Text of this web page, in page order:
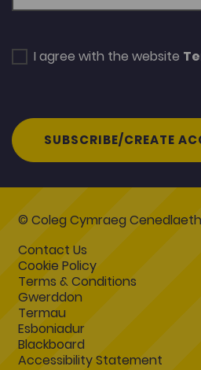
I agree with the website
SUBSCRIBE/CREATE
© Coleg Cymraeg
Contact Us
Cookie Policy
Terms & Conditions
Gwerddon
Termau
Esboniadur
Blackboard
Accessibility Statement